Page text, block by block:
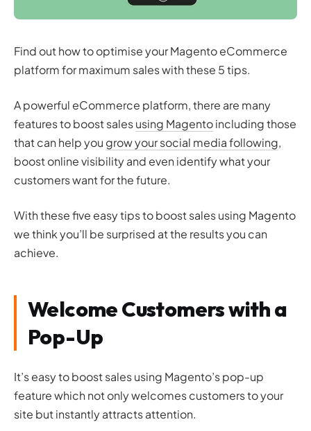
Find out how to optimise your Magento eCommerce
platform for maximum sales with these 5 tips.
A powerful eCommerce platform, there are many
features to boost salesusing Magentoincluding those
that can help you grow your social media following,
boost online visibility and even identify what your
customers want for the future.
With these five easy tips to boost sales using Magento
we think you’ll be surprised at the results you can
achieve.
Welcome Customers with a
Pop-Up
It’s easy to boost sales using Magento’s pop-up
feature which not only welcomes customers to your
site but instantly attracts attention.